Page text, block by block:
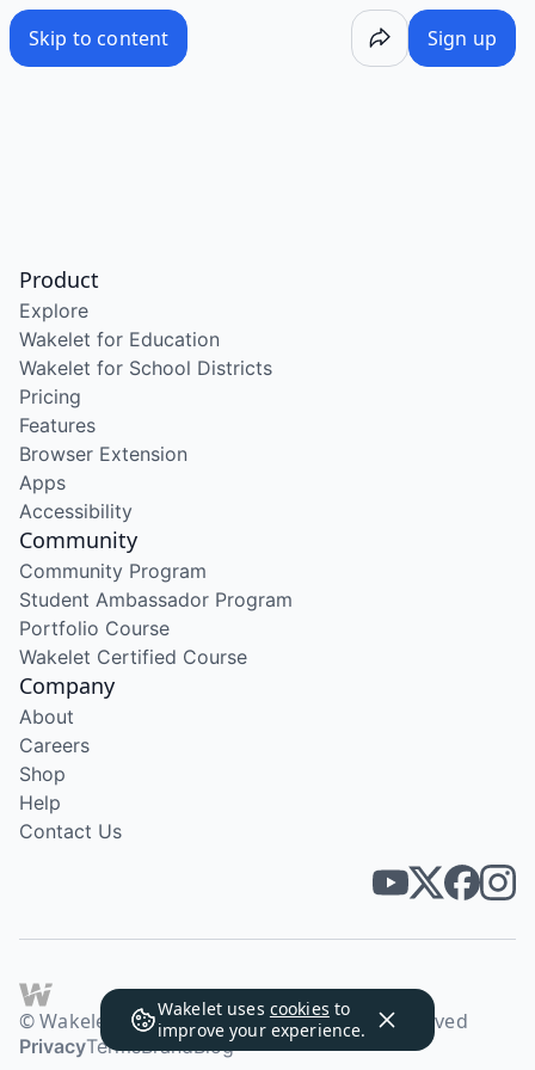
Skip to content Sign up
Wakelet uses cookies to
improve your experience.
Product
Explore
Wakelet for Education
Wakelet for School Districts
Pricing
Features
Browser Extension
Apps
Accessibility
Community
Community Program
Student Ambassador Program
Portfolio Course
Wakelet Certified Course
Company
About
Careers
Shop
Help
Contact Us
© Wakelet Technologies 2026. All rights reserved
PrivacyTermsBrandBlog